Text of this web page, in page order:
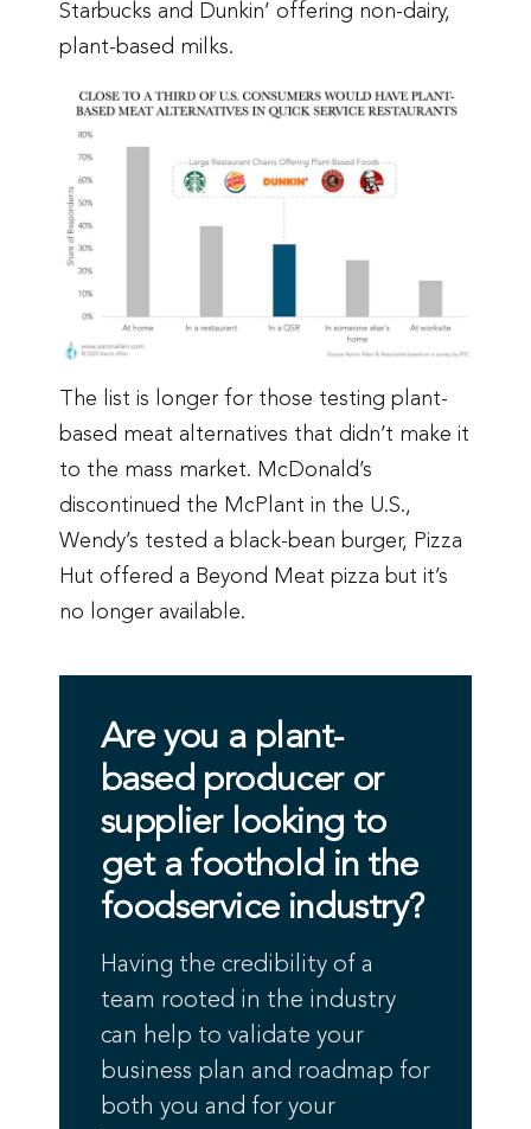
Starbucks and Dunkin’ offering non-dairy,
plant-based milks.
The list is longer for those testing plant-
based meat alternatives that didn’t make it
to the mass market. McDonald’s
discontinued the McPlant in the U.S.,
Wendy’s tested a black-bean burger, Pizza
Hut offered a Beyond Meat pizza but it’s
no longer available.
Are you a plant-
based producer or
supplier looking to
get a foothold in the
foodservice industry?
Having the credibility of a
team rooted in the industry
can help to validate your
business plan and roadmap for
both you and for your